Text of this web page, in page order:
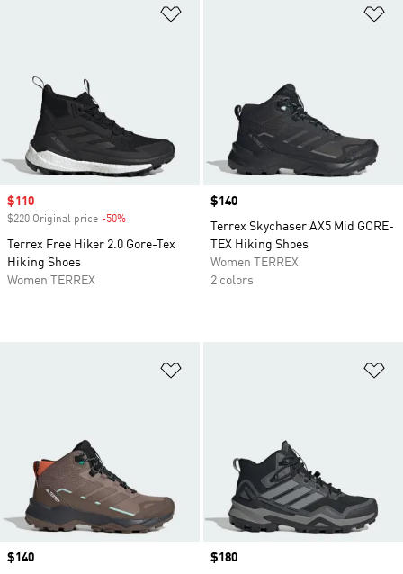
Sale price
$110
$220 Original price -50%
Terrex Free Hiker 2.0 Gore-Tex
Hiking Shoes
Women TERREX
Price
$140
Terrex Skychaser AX5 Mid GORE-
TEX Hiking Shoes
Women TERREX
2 colors
Price
$140
Price
$180